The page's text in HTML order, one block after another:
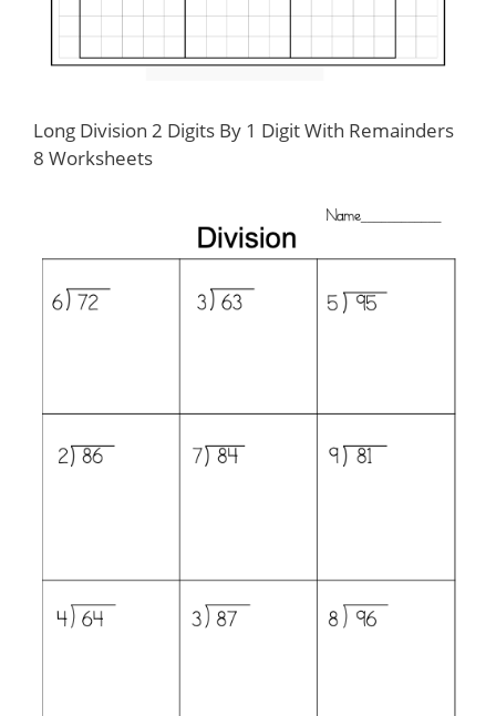
Long Division 2 Digits By 1 Digit With Remainders
8 Worksheets